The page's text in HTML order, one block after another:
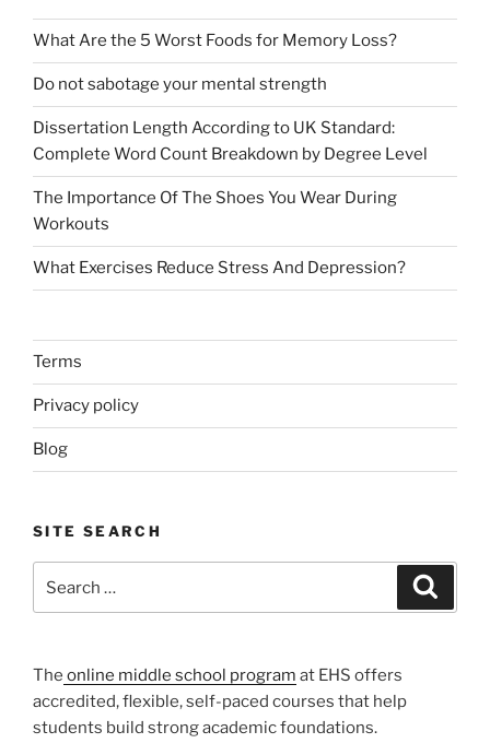
What Are the 5 Worst Foods for Memory Loss?
Do not sabotage your mental strength
Dissertation Length According to UK Standard:
Complete Word Count Breakdown by Degree Level
The Importance Of The Shoes You Wear During
Workouts
What Exercises Reduce Stress And Depression?
Terms
Privacy policy
Blog
SITE SEARCH
for:
The online middle school program at EHS offers
accredited, flexible, self-paced courses that help
students build strong academic foundations.